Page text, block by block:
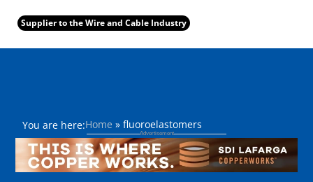
Supplier to the Wire and Cable Industry
You are here:Home »fluoroelastomers